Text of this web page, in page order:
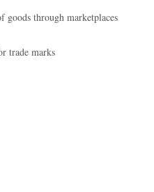
through marketplaces
trade marks